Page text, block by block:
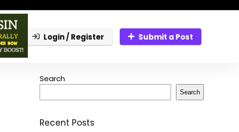
Login / Register Submit a Post
Search
Search
Recent Posts